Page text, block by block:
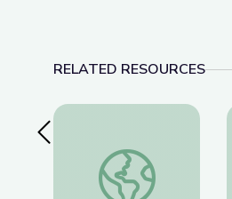
RELATED RESOURCES
Previous SlideThis Photo Isn’t